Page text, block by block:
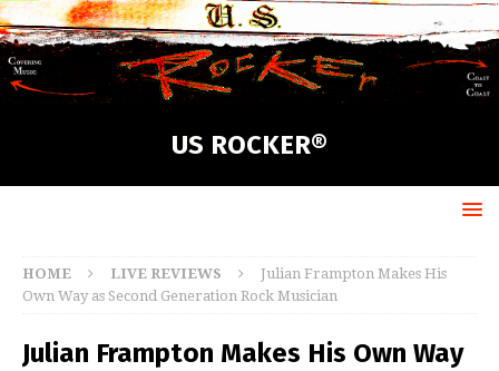
US ROCKER®
HOME LIVE REVIEWS
Julian Frampton Makes His
Own Way as Second Generation Rock Musician
Julian Frampton Makes His Own Way